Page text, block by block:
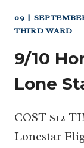
09 |
THIRD WARD
9/10
Lone
COST $12
Lonestar